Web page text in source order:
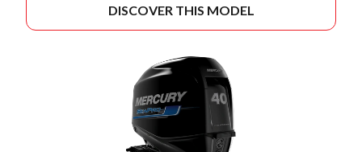
DISCOVER THIS MODEL